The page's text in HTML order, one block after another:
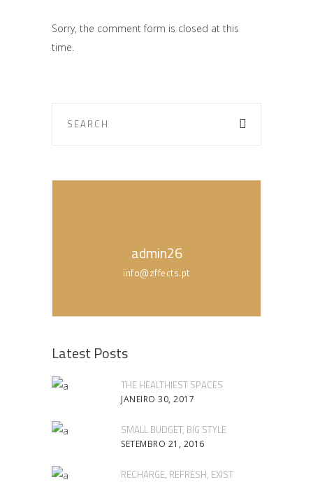
Sorry, the comment form is closed at this
time.
admin26
info@zffects.pt
Latest Posts
THE HEALTHIEST SPACES
JANEIRO 30, 2017
SMALL BUDGET, BIG STYLE
SETEMBRO 21, 2016
RECHARGE, REFRESH, EXIST